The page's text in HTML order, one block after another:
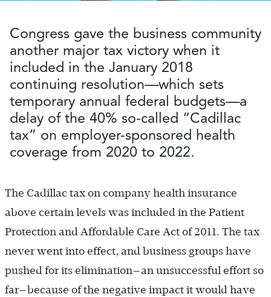
Congress gave the business community
another major tax victory when it
included in the January 2018
continuing resolution—which sets
temporary annual federal budgets—a
delay of the 40% so-called “Cadillac
tax” on employer-sponsored health
coverage from 2020 to 2022.
The Cadillac tax on company health insurance
above certain levels was included in the Patient
Protection and Affordable Care Act of 2011. The tax
never went into effect, and business groups have
pushed for its elimination—an unsuccessful effort so
far—because of the negative impact it would have